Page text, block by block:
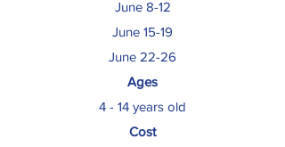
June 8-12
June 15-19
June 22-26
Ages
4 - 14 years old
Cost